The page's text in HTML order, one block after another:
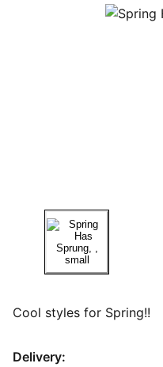
Cool styles for Spring!!
Delivery: